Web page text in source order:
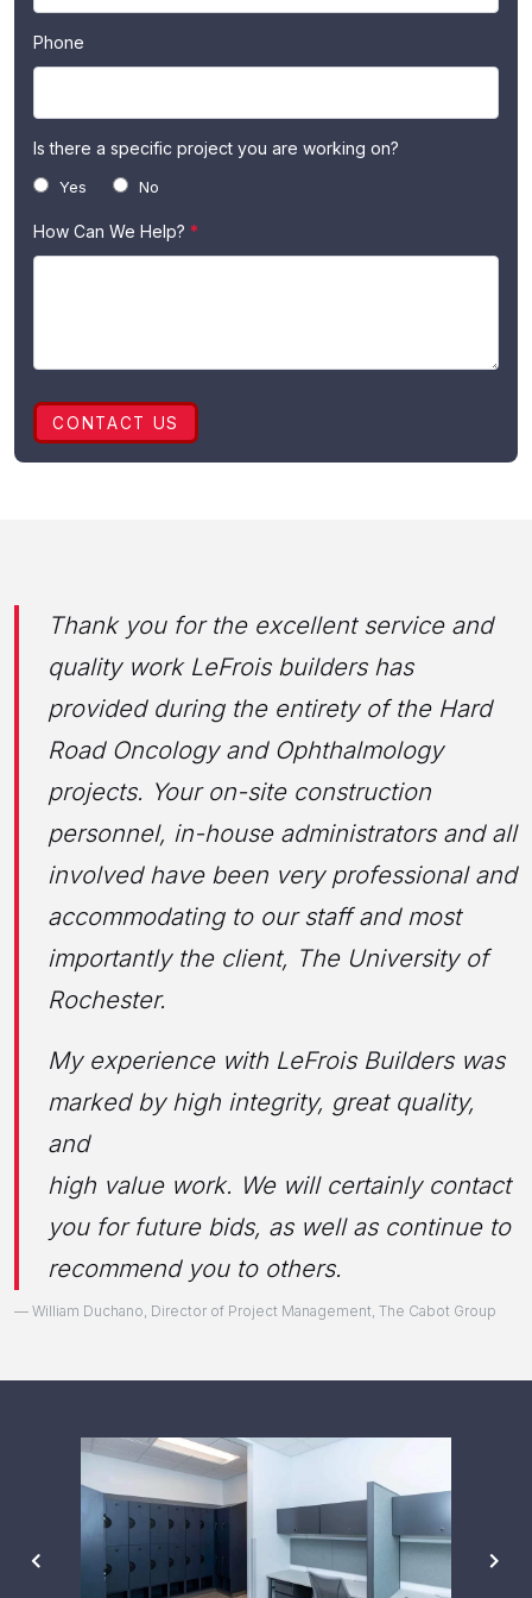
Phone
Is there a specific project you are working on?
Yes No
How Can We Help? *
CONTACT US
Thank you for the excellent service and
quality work LeFrois builders has
provided during the entirety of the Hard
Road Oncology and Ophthalmology
projects. Your on-site construction
personnel, in-house administrators and all
involved have been very professional and
accommodating to our staff and most
importantly the client, The University of
Rochester.
My experience with LeFrois Builders was
marked by high integrity, great quality,
and
high value work. We will certainly contact
you for future bids, as well as continue to
recommend you to others.
William Duchano, Director of Project Management, The Cabot Group
PREVIOUS